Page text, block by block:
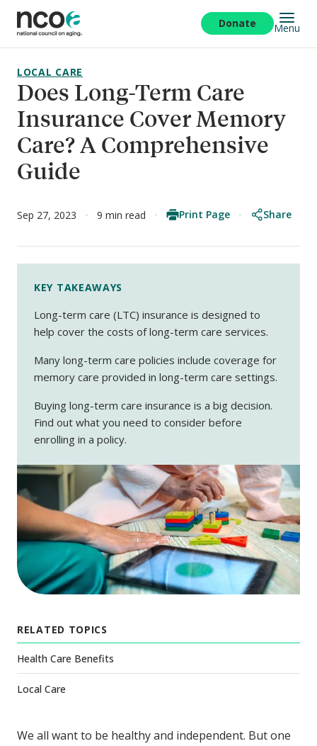
main
content
Donate Menu
Does Long-Term Care
Insurance Cover Memory
Care? A Comprehensive
Guide
LOCAL CARE
Sep 27, 2023 9 min read Print Page Share
KEY TAKEAWAYS
Long-term care (LTC) insurance is designed to
help cover the costs of long-term care services.
Many long-term care policies include coverage for
memory care provided in long-term care settings.
Buying long-term care insurance is a big decision.
Find out what you need to consider before
enrolling in a policy.
RELATED TOPICS
Health Care Benefits
Local Care
We all want to be healthy and independent. But one